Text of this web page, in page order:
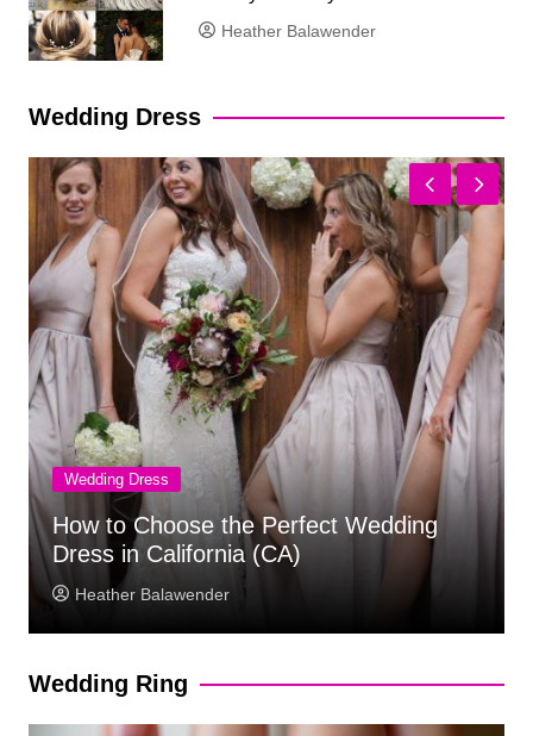
Heather Balawender
Wedding Dress
Wedding Dress
Chiffon Wedding Dress Suitability for
Beach and Destination Weddings
Heather Balawender
Wedding Ring